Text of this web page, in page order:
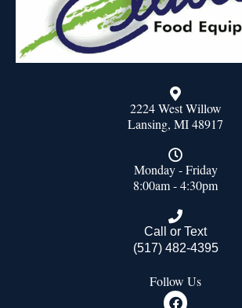
2224 West Willow
Lansing, MI 48917
Monday - Friday
8:00am - 4:30pm
Call or Text
(517) 482-4395
Follow Us